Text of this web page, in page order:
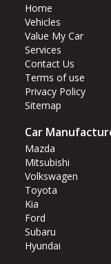
Home
Vehicles
Value My Car
Services
Contact Us
Terms of use
Privacy Policy
Sitemap
Car
Mazda
Mitsubishi
Volkswagen
Toyota
Kia
Ford
Subaru
Hyundai